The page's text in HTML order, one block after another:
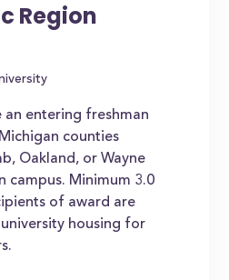
Region
entering freshman
counties
Oakland, or Wayne
campus. Minimum 3.0
of award are
housing for